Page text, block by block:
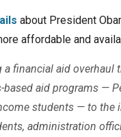
about President
affordable and
a financial aid
aid programs —
students — to the
administration